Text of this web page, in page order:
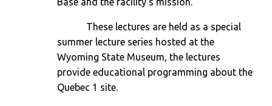
These lectures are held as a special
summer lecture series hosted at the
Wyoming State Museum, the lectures
provide educational programming about the
Quebec 1 site.